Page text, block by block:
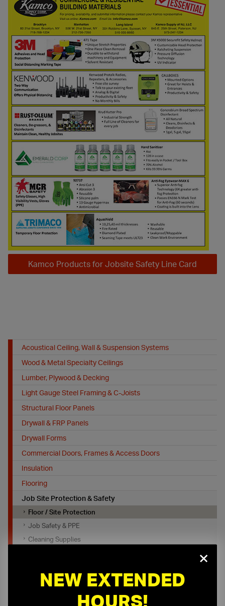
Kamco Products for Jobsite Safety Line Card
Acoustical Ceiling, Wall & Suspension Systems
Wood & Metal Specialty Ceilings
Lumber, Plywood & Decking
Light Gauge Steel Framing & C-Joists
Structural Floor Panels
Drywall & FRP Panels
Drywall Forms
Commercial Doors, Frames & Access Doors
Insulation
Flooring
Job Site Protection & Safety
Floor / Site Protection
Job Safety & PPE
Cleaning Supplies
×
NEW EXTENDED
HOURS!